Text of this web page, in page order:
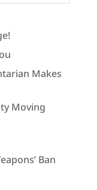
Makes
Moving
Ban